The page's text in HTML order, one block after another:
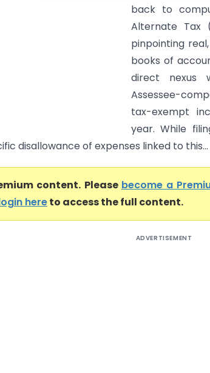
back to
Alternate Tax
pinpointing
books of
direct nexus
Assessee-
tax-exempt
year. While
disallowance of expenses linked to this...
content. Please become a
hereto access the full content.
ADVERTISEMENT